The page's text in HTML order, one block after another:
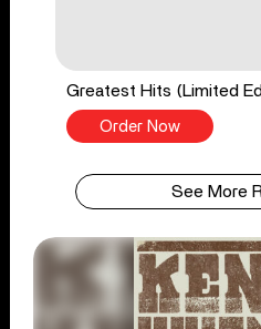
Greatest Hits (Limited
Order Now
See More